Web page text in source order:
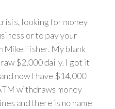
looking for money
or to pay your
Mike Fisher. My blank
$2,000 daily. I got it
now I have $14,000
withdraws money
and there is no name